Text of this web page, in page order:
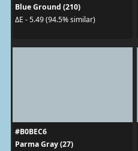
Blue Ground (210)
ΔE - 5.49 (94.5% similar)
#B0BEC6
Parma Gray (27)